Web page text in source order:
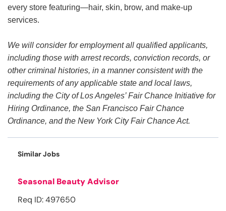
every store featuring—hair, skin, brow, and make-up
services.
We will consider for employment all qualified applicants,
including those with arrest records, conviction records, or
other criminal histories, in a manner consistent with the
requirements of any applicable state and local laws,
including the City of Los Angeles’ Fair Chance Initiative for
Hiring Ordinance, the San Francisco Fair Chance
Ordinance, and the New York City Fair Chance Act.
Similar Jobs
Seasonal Beauty Advisor
Req ID: 497650